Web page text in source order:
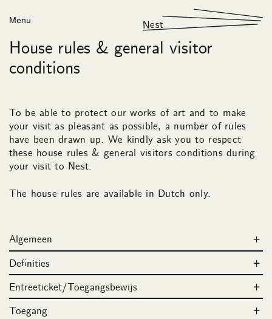
Menu Nest
House rules & general visitor
conditions
To be able to protect our works of art and to make
your visit as pleasant as possible, a number of rules
have been drawn up. We kindly ask you to respect
these house rules & general visitors conditions during
your visit to Nest.
The house rules are available in Dutch only.
Algemeen
Definities
Entreeticket/Toegangsbewijs
Toegang